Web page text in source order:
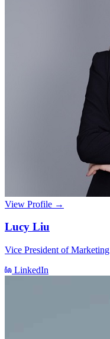
View Profile →
Lucy Liu
Vice President of Marketing
LinkedIn